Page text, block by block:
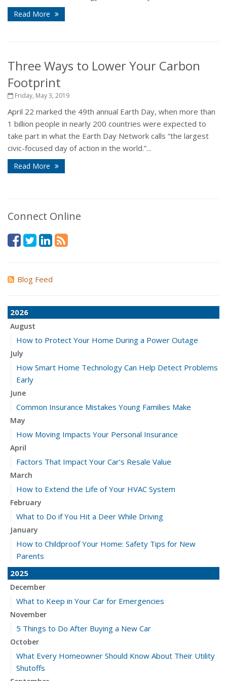
Read More
Three Ways to Lower Your Carbon
Footprint
Friday, May 3, 2019
April 22 marked the 49th annual Earth Day, when more than
1 billion people in nearly 200 countries were expected to
take part in what the Earth Day Network calls “the largest
civic-focused day of action in the world.”...
Read More
Connect Online
Blog Feed
2026
August
How to Protect Your Home During a Power Outage
July
How Smart Home Technology Can Help Detect Problems
Early
June
Common Insurance Mistakes Young Families Make
May
How Moving Impacts Your Personal Insurance
April
Factors That Impact Your Car’s Resale Value
March
How to Extend the Life of Your HVAC System
February
What to Do if You Hit a Deer While Driving
January
How to Childproof Your Home: Safety Tips for New
Parents
2025
December
What to Keep in Your Car for Emergencies
November
5 Things to Do After Buying a New Car
October
What Every Homeowner Should Know About Their Utility
Shutoffs